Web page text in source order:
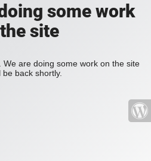
some work
site
are doing some work on the site
be back shortly.